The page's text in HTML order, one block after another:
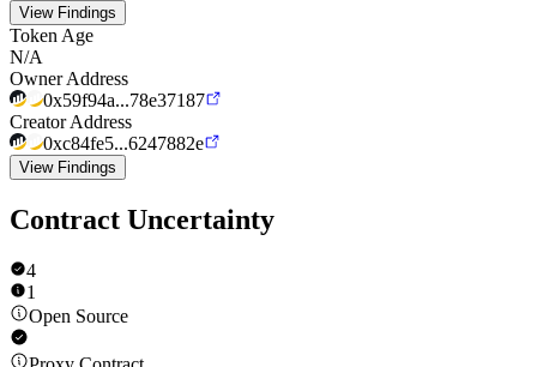
View Findings
Token Age
N/A
Owner Address
0x59f94a...78e37187
Creator Address
0xc84fe5...6247882e
View Findings
Contract Uncertainty
4
1
Open Source